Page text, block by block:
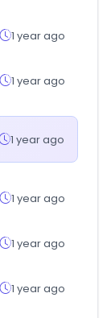
1 year ago
1 year ago
1 year ago
1 year ago
1 year ago
1 year ago